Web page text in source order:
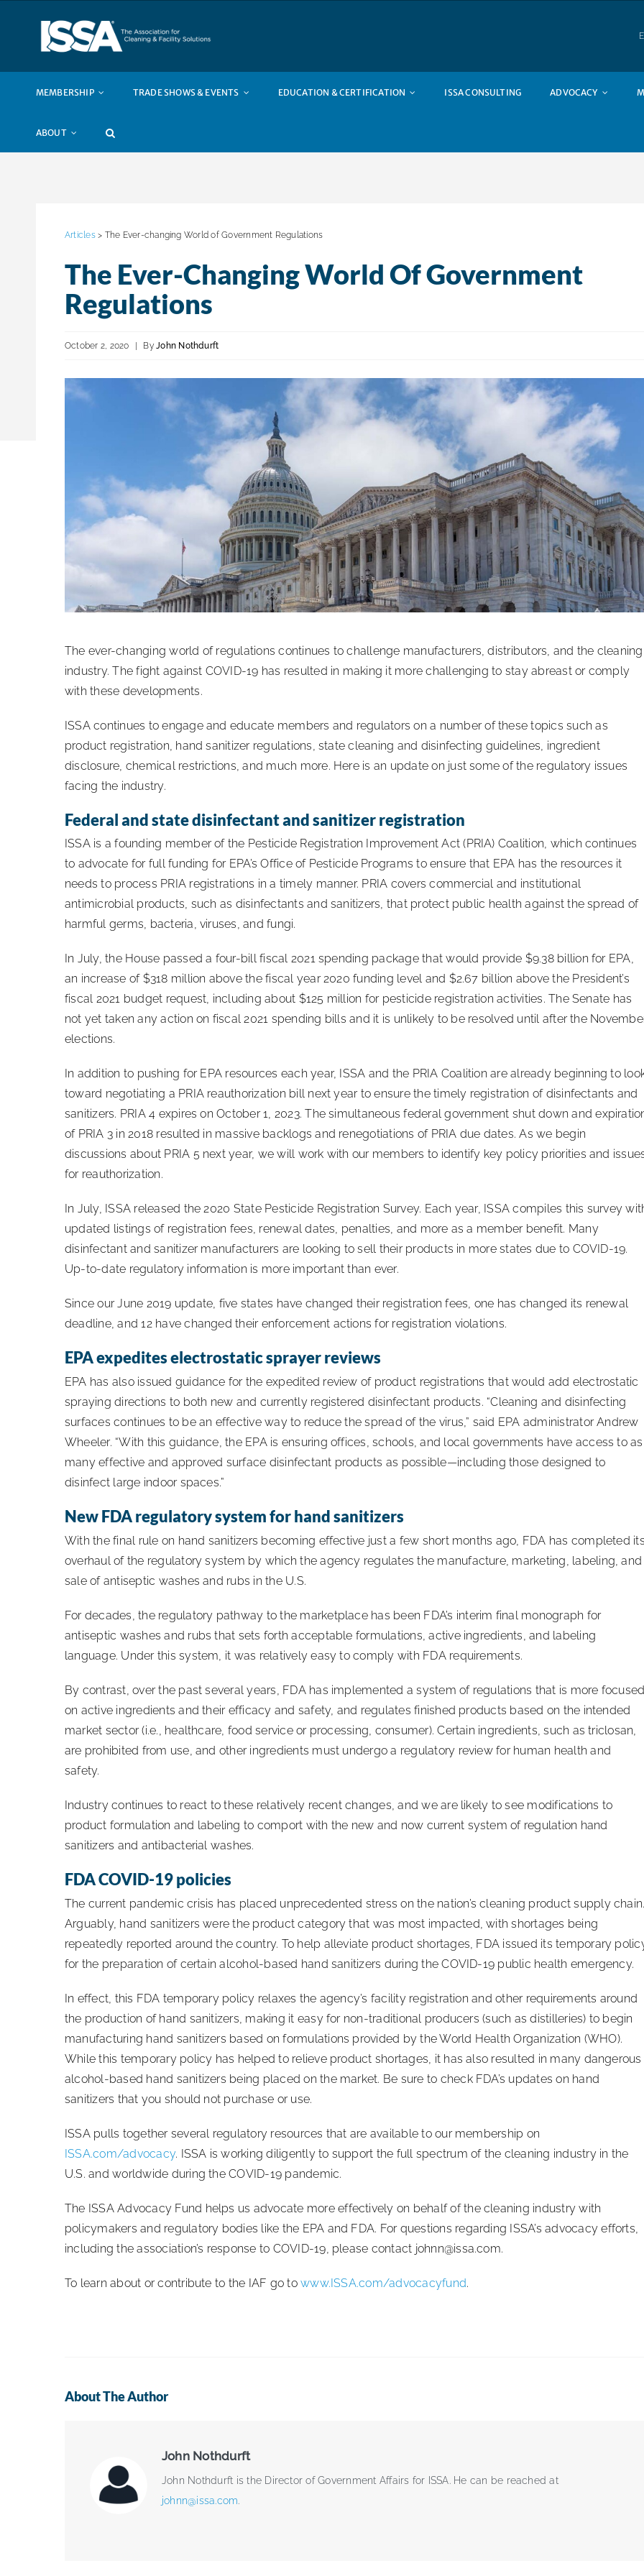
MEMBERSHIP TRADE SHOWS & EVENTS EDUCATION & CERTIFICATION ISSA CONSULTING ADVOCACY
ABOUT
Articles> The Ever-changing World of Government Regulations
The Ever-Changing World Of Government
Regulations
October 2, 2020 ByJohn Nothdurft
The ever-changing world of regulations continues to challenge manufacturers, distributors, and the cleaning
industry. The fight against COVID-19 has resulted in making it more challenging to stay abreast or comply
with these developments.
ISSA continues to engage and educate members and regulators on a number of these topics such as
product registration, hand sanitizer regulations, state cleaning and disinfecting guidelines, ingredient
disclosure, chemical restrictions, and much more. Here is an update on just some of the regulatory issues
facing the industry.
Federal and state disinfectant and sanitizer registration
ISSA is a founding member of the Pesticide Registration Improvement Act (PRIA) Coalition, which continues
to advocate for full funding for EPA’s Office of Pesticide Programs to ensure that EPA has the resources it
needs to process PRIA registrations in a timely manner. PRIA covers commercial and institutional
antimicrobial products, such as disinfectants and sanitizers, that protect public health against the spread of
harmful germs, bacteria, viruses, and fungi.
In July, the House passed a four-bill fiscal 2021 spending package that would provide $9.38 billion for EPA,
an increase of $318 million above the fiscal year 2020 funding level and $2.67 billion above the President’s
fiscal 2021 budget request, including about $125 million for pesticide registration activities. The Senate has
not yet taken any action on fiscal 2021 spending bills and it is unlikely to be resolved until after the
elections.
In addition to pushing for EPA resources each year, ISSA and the PRIA Coalition are already beginning to
toward negotiating a PRIA reauthorization bill next year to ensure the timely registration of disinfectants and
sanitizers. PRIA 4 expires on October 1, 2023. The simultaneous federal government shut down and
of PRIA 3 in 2018 resulted in massive backlogs and renegotiations of PRIA due dates. As we begin
discussions about PRIA 5 next year, we will work with our members to identify key policy priorities and
for reauthorization.
In July, ISSA released the 2020 State Pesticide Registration Survey. Each year, ISSA compiles this survey
updated listings of registration fees, renewal dates, penalties, and more as a member benefit. Many
disinfectant and sanitizer manufacturers are looking to sell their products in more states due to COVID-19.
Up-to-date regulatory information is more important than ever.
Since our June 2019 update, five states have changed their registration fees, one has changed its renewal
deadline, and 12 have changed their enforcement actions for registration violations.
EPA expedites electrostatic sprayer reviews
EPA has also issued guidance for the expedited review of product registrations that would add electrostatic
spraying directions to both new and currently registered disinfectant products. “Cleaning and disinfecting
surfaces continues to be an effective way to reduce the spread of the virus,” said EPA administrator Andrew
Wheeler. “With this guidance, the EPA is ensuring offices, schools, and local governments have access to as
many effective and approved surface disinfectant products as possible—including those designed to
disinfect large indoor spaces.”
New FDA regulatory system for hand sanitizers
With the final rule on hand sanitizers becoming effective just a few short months ago, FDA has completed its
overhaul of the regulatory system by which the agency regulates the manufacture, marketing, labeling, and
sale of antiseptic washes and rubs in the U.S.
For decades, the regulatory pathway to the marketplace has been FDA’s interim final monograph for
antiseptic washes and rubs that sets forth acceptable formulations, active ingredients, and labeling
language. Under this system, it was relatively easy to comply with FDA requirements.
By contrast, over the past several years, FDA has implemented a system of regulations that is more focused
on active ingredients and their efficacy and safety, and regulates finished products based on the intended
market sector (i.e., healthcare, food service or processing, consumer). Certain ingredients, such as triclosan,
are prohibited from use, and other ingredients must undergo a regulatory review for human health and
safety.
Industry continues to react to these relatively recent changes, and we are likely to see modifications to
product formulation and labeling to comport with the new and now current system of regulation hand
sanitizers and antibacterial washes.
FDA COVID-19 policies
The current pandemic crisis has placed unprecedented stress on the nation’s cleaning product supply chain.
Arguably, hand sanitizers were the product category that was most impacted, with shortages being
repeatedly reported around the country. To help alleviate product shortages, FDA issued its temporary
for the preparation of certain alcohol-based hand sanitizers during the COVID-19 public health emergency.
In effect, this FDA temporary policy relaxes the agency’s facility registration and other requirements around
the production of hand sanitizers, making it easy for non-traditional producers (such as distilleries) to begin
manufacturing hand sanitizers based on formulations provided by the World Health Organization (WHO).
While this temporary policy has helped to relieve product shortages, it has also resulted in many dangerous
alcohol-based hand sanitizers being placed on the market. Be sure to check FDA’s updates on hand
sanitizers that you should not purchase or use.
ISSA pulls together several regulatory resources that are available to our membership on
ISSA.com/advocacy. ISSA is working diligently to support the full spectrum of the cleaning industry in the
U.S. and worldwide during the COVID-19 pandemic.
The ISSA Advocacy Fund helps us advocate more effectively on behalf of the cleaning industry with
policymakers and regulatory bodies like the EPA and FDA. For questions regarding ISSA’s advocacy efforts,
including the association’s response to COVID-19, please contact johnn@issa.com.
To learn about or contribute to the IAF go towww.ISSA.com/advocacyfund.
About The Author
John Nothdurft
John Nothdurft is the Director of Government Affairs for ISSA. He can be reached at
johnn@issa.com